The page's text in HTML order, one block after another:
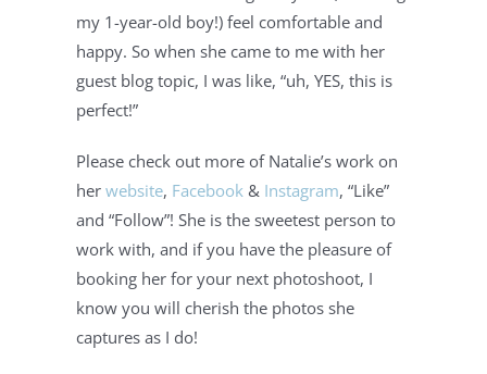
my 1-year-old boy!) feel comfortable and
happy. So when she came to me with her
guest blog topic, I was like, “uh, YES, this is
perfect!”
Please check out more of Natalie’s work on
her website, Facebook & Instagram, “Like”
and “Follow”! She is the sweetest person to
work with, and if you have the pleasure of
booking her for your next photoshoot, I
know you will cherish the photos she
captures as I do!